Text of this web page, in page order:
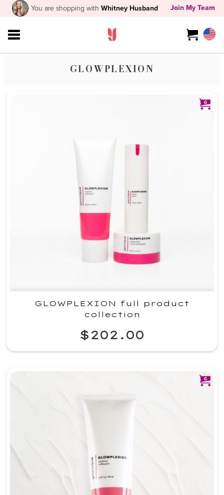
You are shopping with Whitney Husband Join My Team
GLOWPLEXION
GLOWPLEXION full product
collection
$202.00